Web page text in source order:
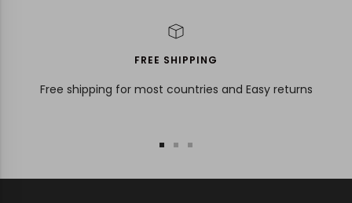
FREE SHIPPING
Free shipping for most countries and Easy returns